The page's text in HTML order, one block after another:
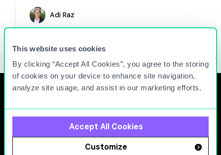
This website uses cookies
By clicking “Accept All Cookies”, you agree to the storing
of cookies on your device to enhance site navigation,
analyze site usage, and assist in our marketing efforts.
Accept All Cookies
Customize
Adi Raz
At Titan Cloud, we connect people, equipment, and
facilities to maximize the operational efficiency and